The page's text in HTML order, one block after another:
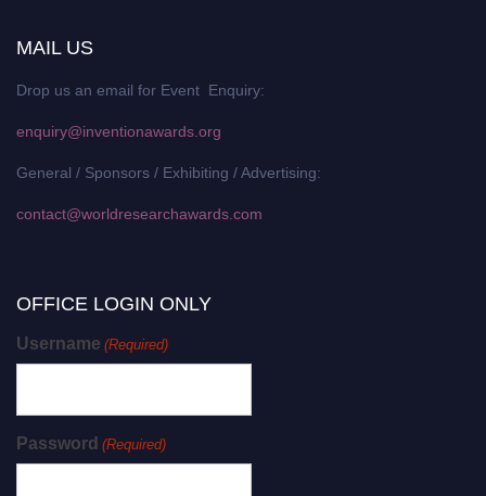
MAIL US
Drop us an email for Event Enquiry:
enquiry@inventionawards.org
General / Sponsors / Exhibiting / Advertising:
contact@worldresearchawards.com
OFFICE LOGIN ONLY
Username (Required)
Password (Required)